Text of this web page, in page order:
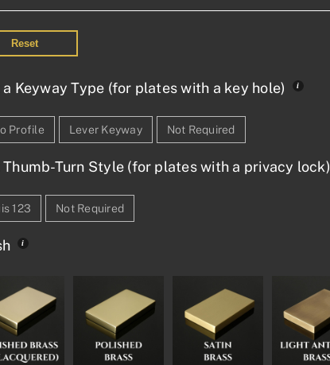
Reset
a Keyway Type (for plates with a key hole)
Profile Lever Keyway Not Required
Thumb-Turn Style (for plates with a privacy lock)
123 Not Required